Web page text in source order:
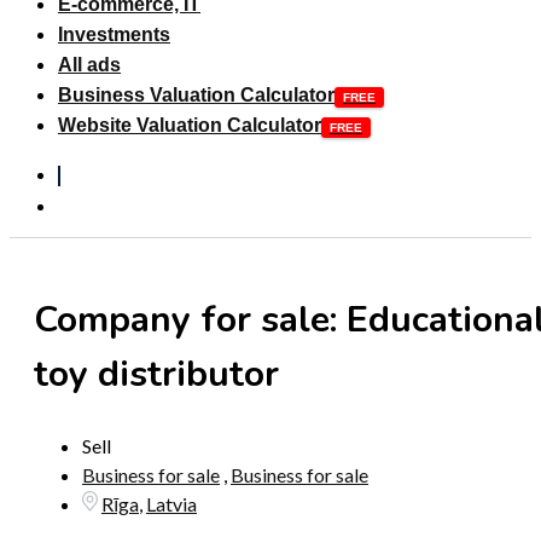
E-commerce, IT
Investments
All ads
Business Valuation Calculator
Website Valuation Calculator
Company for sale:
toy distributor
Sell
Business for sale Business for sale
Rīga Latvia